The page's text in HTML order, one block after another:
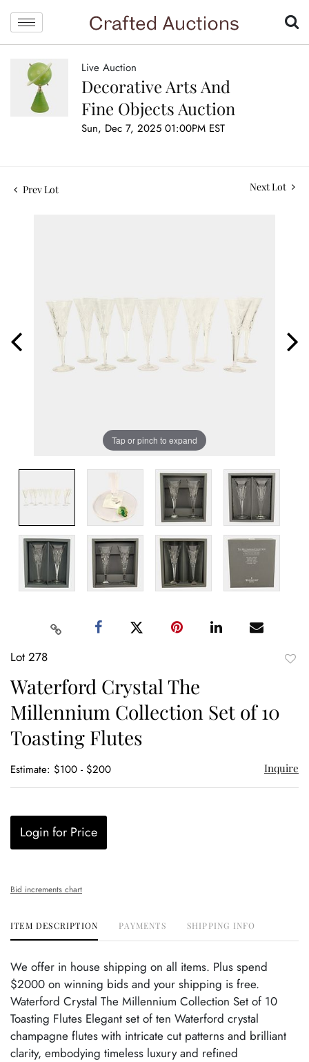
Live Auction
Decorative Arts And
Fine Objects Auction
Sun, Dec 7, 2025 01:00PM EST
Prev Lot Next Lot
Tap or pinch to expand
Lot 278
Waterford Crystal The
Millennium Collection Set of 10
Toasting Flutes
Estimate: $100 - $200 Inquire
Login for Price
Bid increments chart
ITEM DESCRIPTION PAYMENTS SHIPPING INFO
We offer in house shipping on all items. Plus spend
$2000 on winning bids and your shipping is free.
Waterford Crystal The Millennium Collection Set of 10
Toasting Flutes Elegant set of ten Waterford crystal
champagne flutes with intricate cut patterns and brilliant
clarity, embodying timeless luxury and refined